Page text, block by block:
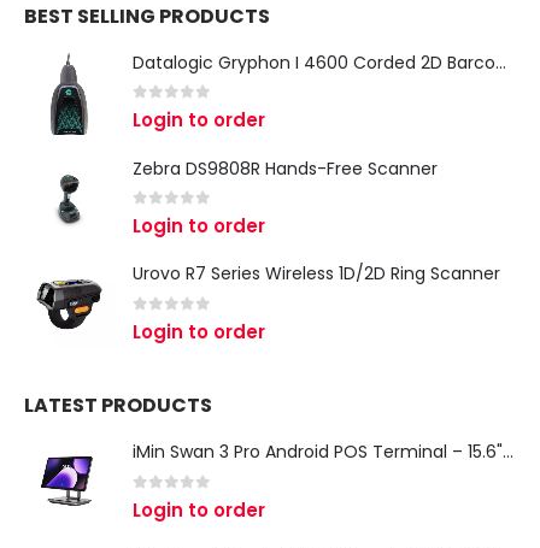
BEST SELLING PRODUCTS
Datalogic Gryphon I 4600 Corded 2D Barcode Scanner
0 out of 5
Login to order
Zebra DS9808R Hands-Free Scanner
0 out of 5
Login to order
Urovo R7 Series Wireless 1D/2D Ring Scanner
out of 5
Login to order
LATEST PRODUCTS
iMin Swan 3 Pro Android POS Terminal – 15.6" Full HD All-in-One Desktop POS System
out of 5
Login to order